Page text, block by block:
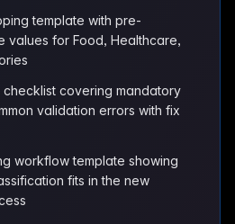
template with pre-
values for Food, Healthcare,
checklist covering mandatory
validation errors with fix
workflow template showing
fits in the new